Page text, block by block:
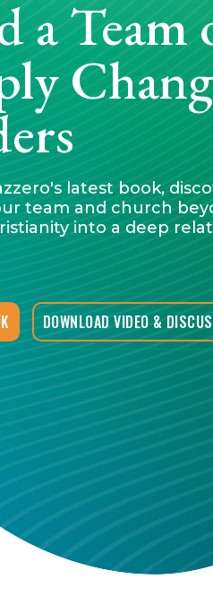
a Team
latest book,
team and church
into a deep
DOWNLOAD VIDEO &